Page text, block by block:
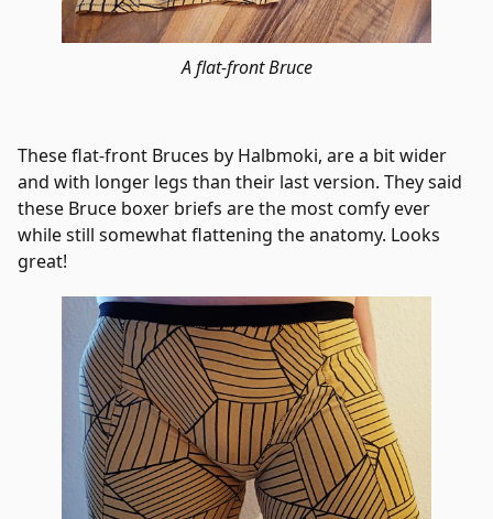
A flat-front Bruce
These flat-front Bruces by Halbmoki, are a bit wider
and with longer legs than their last version. They said
these Bruce boxer briefs are the most comfy ever
while still somewhat flattening the anatomy. Looks
great!